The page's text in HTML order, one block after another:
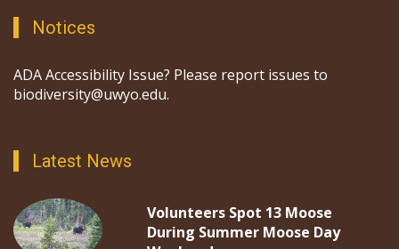
Notices
ADA Accessibility Issue? Please report issues to
biodiversity@uwyo.edu.
Latest News
Volunteers Spot 13 Moose
During Summer Moose Day